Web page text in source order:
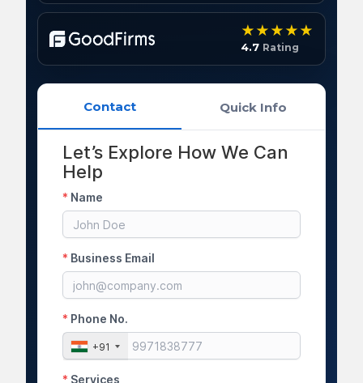
Contact Quick Info
4.7 Rating